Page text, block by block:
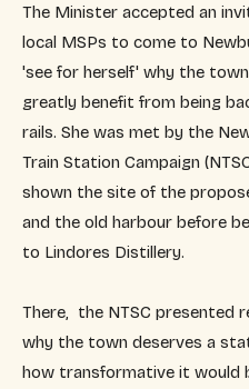
The Minister accepted an
local MSPs to come to
'see for herself' why the
greatly benefit from being
rails. She was met by the
Train Station Campaign
shown the site of the
and the old harbour before
to Lindores Distillery.
There, the NTSC presented
why the town deserves a
how transformative it would